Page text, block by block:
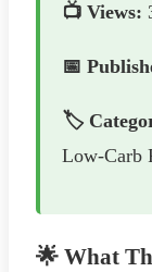
📺 Views:
📅
🏷️
Low-Carb
🌟 What